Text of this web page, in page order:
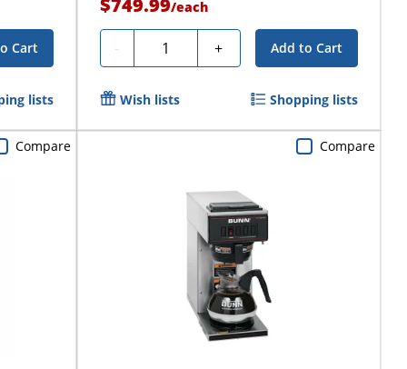
Cart
lists
$749.99/each
- Quantity + Add to Cart
Wish lists Shopping lists
Compare Compare